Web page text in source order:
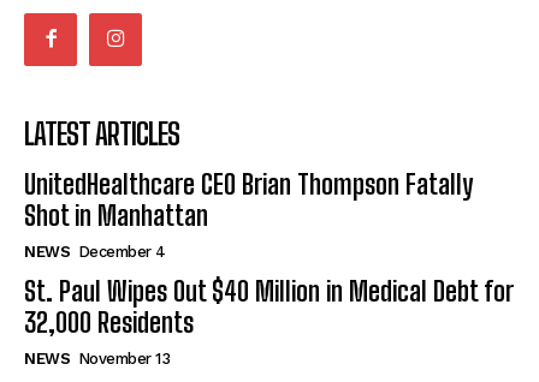
LATEST ARTICLES
UnitedHealthcare CEO Brian Thompson Fatally
Shot in Manhattan
NEWS December 4
St. Paul Wipes Out $40 Million in Medical Debt for
32,000 Residents
NEWS November 13